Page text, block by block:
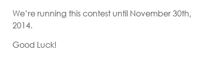
We’re running this contest until November 30th,
2014.
Good Luck!